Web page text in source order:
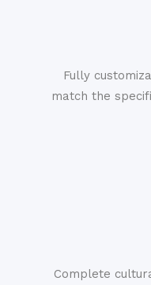
Fully
match the
Complete